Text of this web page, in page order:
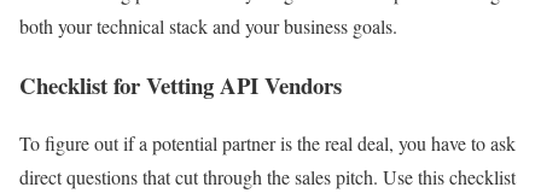
both your technical stack and your business goals.
Checklist for Vetting API Vendors
To figure out if a potential partner is the real deal, you have to ask
direct questions that cut through the sales pitch. Use this checklist